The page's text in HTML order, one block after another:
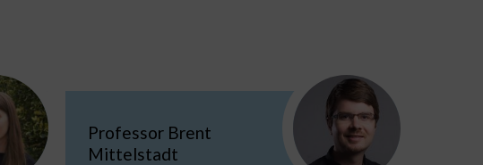
Professor Brent
Mittelstadt